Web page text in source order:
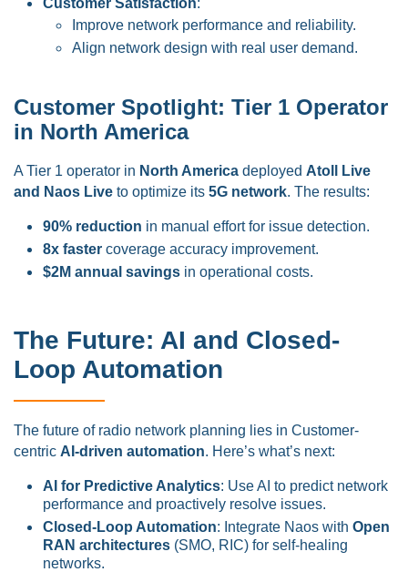
Customer Satisfaction:
Improve network performance and reliability.
Align network design with real user demand.
Customer Spotlight: Tier 1 Operator
in North America
A Tier 1 operator in North America deployed Atoll Live
and Naos Live to optimize its 5G network. The results:
90% reduction in manual effort for issue detection.
8x faster coverage accuracy improvement.
$2M annual savings in operational costs.
The Future: AI and Closed-
Loop Automation
The future of radio network planning lies in Customer-
centric AI-driven automation. Here’s what’s next:
AI for Predictive Analytics: Use AI to predict network
performance and proactively resolve issues.
Closed-Loop Automation: Integrate Naos with Open
RAN architectures (SMO, RIC) for self-healing
networks.